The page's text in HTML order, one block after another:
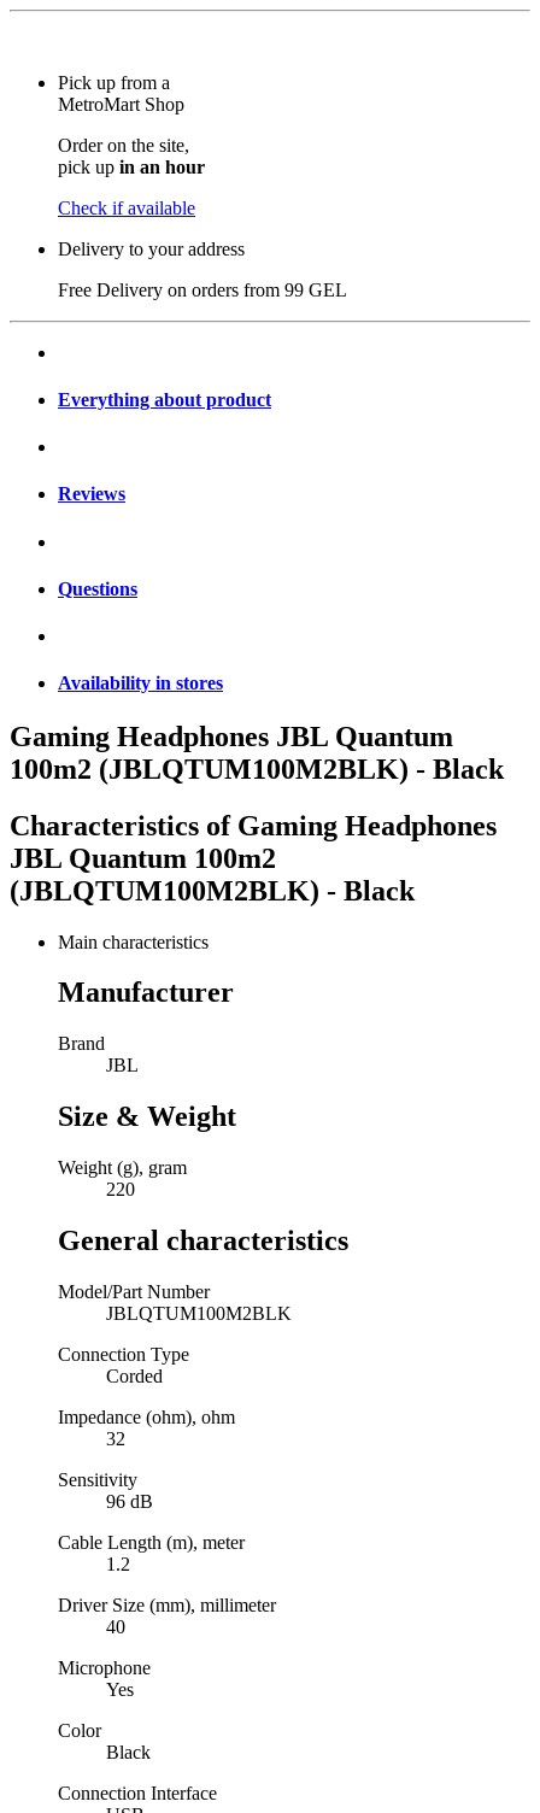
Pick up from a
MetroMart Shop
Order on the site,
pick up in an hour
Check if available
Delivery to your address
Free Delivery on orders from 99 GEL
Everything about product
Reviews
Questions
Availability in stores
Gaming Headphones JBL Quantum
100m2 (JBLQTUM100M2BLK) - Black
Characteristics of Gaming Headphones
JBL Quantum 100m2
(JBLQTUM100M2BLK) - Black
Main characteristics
Manufacturer
Brand
JBL
Size & Weight
Weight (g), gram
220
General characteristics
Model/Part Number
JBLQTUM100M2BLK
Connection Type
Corded
Impedance (ohm), ohm
32
Sensitivity
96 dB
Cable Length (m), meter
1.2
Driver Size (mm), millimeter
40
Microphone
Yes
Color
Black
Connection Interface